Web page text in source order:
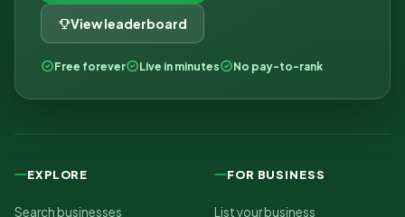
View leaderboard
Free forever Live in minutes No pay-to-rank
EXPLORE
Search businesses
FOR BUSINESS
List your business